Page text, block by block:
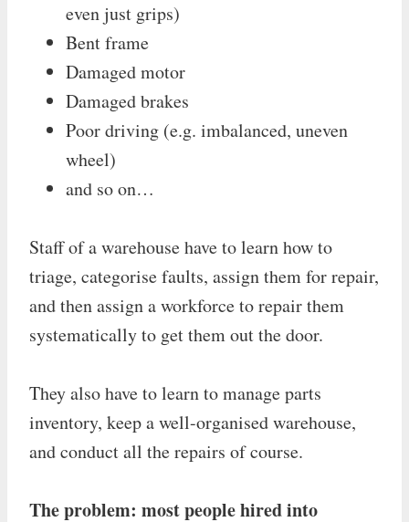
even just grips)
Bent frame
Damaged motor
Damaged brakes
Poor driving (e.g. imbalanced, uneven
wheel)
and so on…
Staff of a warehouse have to learn how to
triage, categorise faults, assign them for repair,
and then assign a workforce to repair them
systematically to get them out the door.
They also have to learn to manage parts
inventory, keep a well-organised warehouse,
and conduct all the repairs of course.
The problem: most people hired into